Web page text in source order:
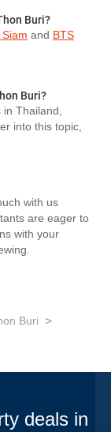
Buri?
and BTS
Buri?
in Thailand,
into this topic,
with us
are eager to
with your
Buri >
deals in